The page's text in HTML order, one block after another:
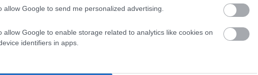
allow Google to send me personalized advertising.
allow Google to enable storage related to analytics like cookies on
identifiers in apps.
tested under the BVA/KC Schemes. This is typically reflected in a
do not contribute to The Royal Kennel Club dataset and therefore
hip/elbow dysplasia, but the overall health of the dog's